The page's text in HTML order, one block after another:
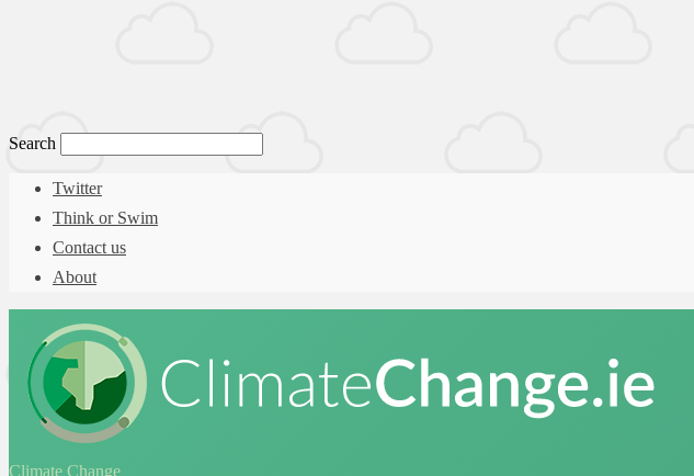
Search
Twitter
Think or Swim
Contact us
About
Climate Change